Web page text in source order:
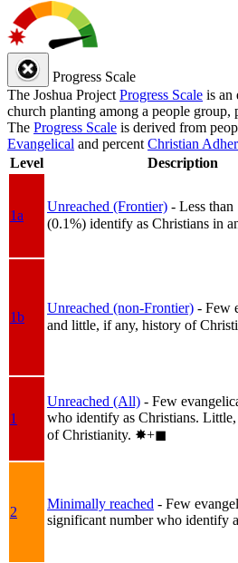
Progress Scale
The Joshua Project Progress Scale is an
church planting among a people group,
The Progress Scale is derived from
Evangelical and percent Christian
Level
Description
1a
Unreached (Frontier) - Less
(0.1%) identify as Christians in
1b
Unreached (non-Frontier) - Few
and little, if any, history of
1
Unreached (All) - Few
who identify as Christians.
of Christianity. ✸︎+◼︎
2
Minimally reached - Few
significant number who identify